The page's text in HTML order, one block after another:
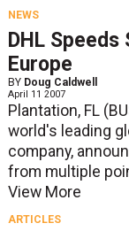
NEWS
DHL
Europe
BY Doug Caldwell
April 11 2007
Plantation, FL
world's leading
company,
from multiple
View More
ARTICLES